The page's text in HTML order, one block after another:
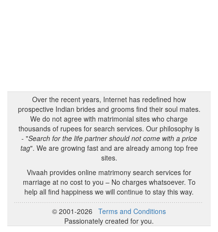
Over the recent years, Internet has redefined how
prospective Indian brides and grooms find their soul mates.
We do not agree with matrimonial sites who charge
thousands of rupees for search services. Our philosophy is
- "Search for the life partner should not come with a price
tag". We are growing fast and are already among top free
sites.
Vivaah provides online matrimony search services for
marriage at no cost to you – No charges whatsoever. To
help all find happiness we will continue to stay this way.
© 2001-2026 Terms and Conditions
Passionately created for you.